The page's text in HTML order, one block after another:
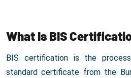
What Is BIS
BIS certification is the
standard certificate from the